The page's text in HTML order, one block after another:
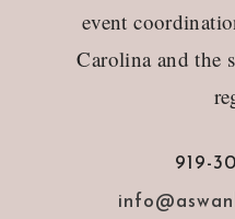
event
Carolina and the
919-